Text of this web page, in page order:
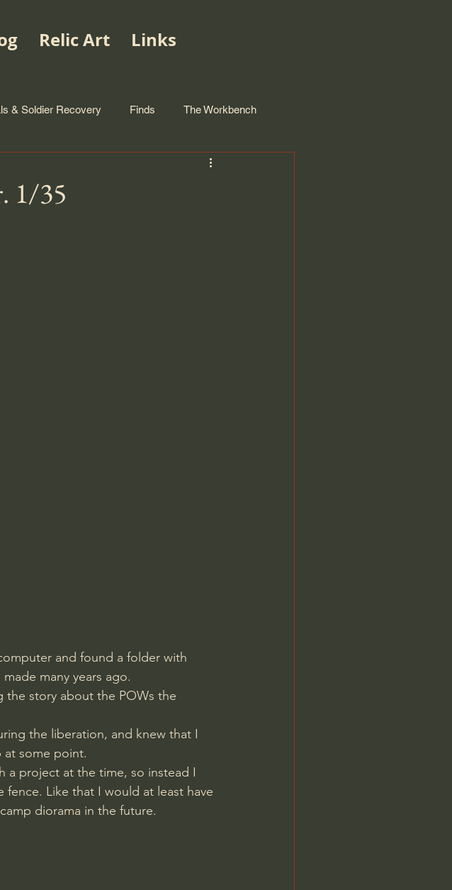
Relic Art Links
& Soldier Recovery Finds The Workbench
1/35
and found a folder with
many years ago.
story about the POWs the
the liberation, and knew that I
at some point.
a project at the time, so instead I
Like that I would at least have
diorama in the future.